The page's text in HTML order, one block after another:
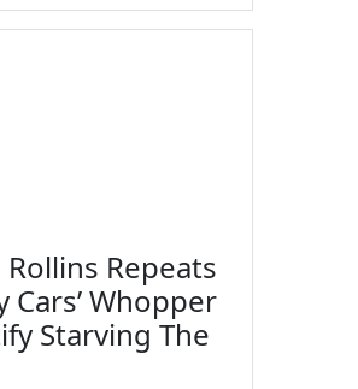
Rollins Repeats
Cars’ Whopper
Starving The